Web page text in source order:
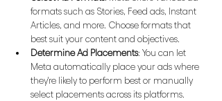
formats such as Stories, Feed ads, Instant
Articles, and more. Choose formats that
best suit your content and objectives.
Determine Ad Placements: You can let
Meta automatically place your ads where
they're likely to perform best or manually
select placements across its platforms.